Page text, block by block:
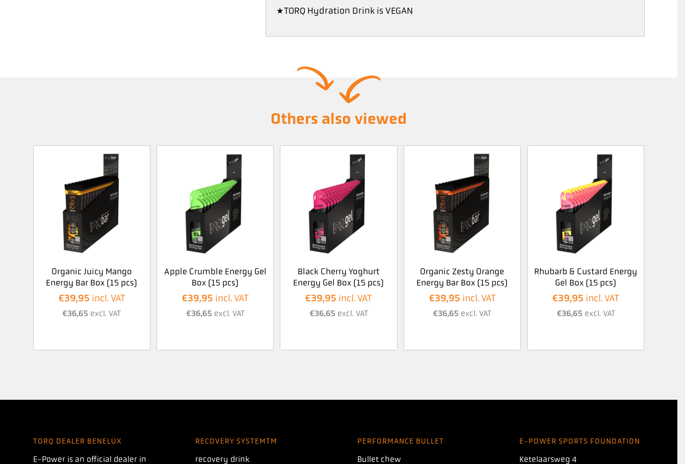
*TORQ Hydration Drink is VEGAN
Others also viewed
Organic Juicy Mango
Energy Bar Box (15 pcs)
€39,95 incl. VAT
€36,65 excl. VAT
Apple Crumble Energy Gel
Box (15 pcs)
€39,95 incl. VAT
€36,65 excl. VAT
Black Cherry Yoghurt
Energy Gel Box (15 pcs)
€39,95 incl. VAT
€36,65 excl. VAT
Organic Zesty Orange
Energy Bar Box (15 pcs)
€39,95 incl. VAT
€36,65 excl. VAT
Rhubarb & Custard Energy
Gel Box (15 pcs)
€39,95 incl. VAT
€36,65 excl. VAT
TORQ DEALER BENELUX
E-Power is an official dealer in
RECOVERY SYSTEMTM
recovery drink
PERFORMANCE BULLET
Bullet chew
E-POWER SPORTS FOUNDATION
Ketelaarsweg 4